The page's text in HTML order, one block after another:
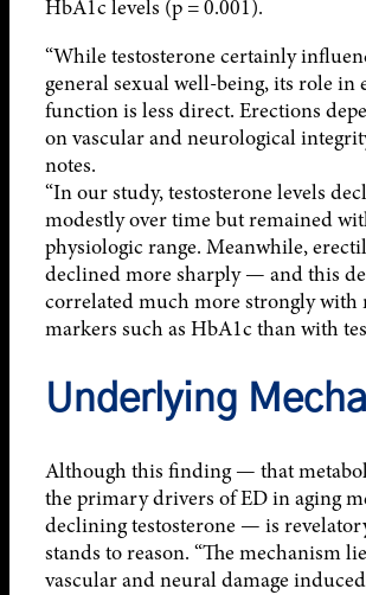
HbA1c levels (p = 0.001).
“While testosterone certainly
general sexual well-being, its role in
function is less direct. Erections
on vascular and neurological
notes.
“In our study, testosterone levels
modestly over time but remained
physiologic range. Meanwhile,
declined more sharply — and this
correlated much more strongly with
markers such as HbA1c than with
Underlying
Although this finding — that
the primary drivers of ED in aging
declining testosterone — is
stands to reason. “The mechanism
vascular and neural damage